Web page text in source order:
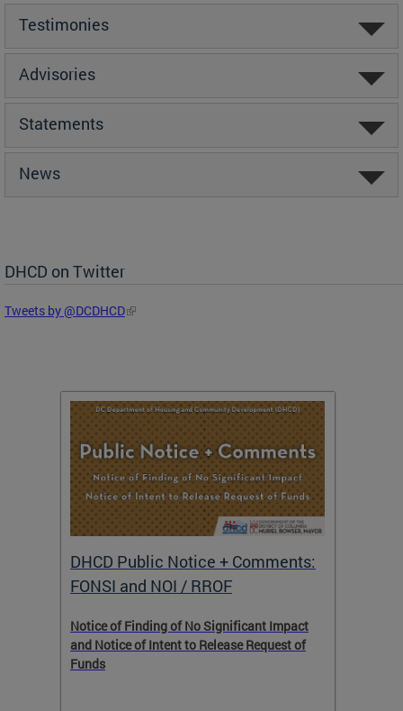
Testimonies
Advisories
Statements
News
DHCD on Twitter
Tweets by @DCDHCD
DHCD Public Notice + Comments:
FONSI and NOI / RROF
Notice of Finding of No Significant Impact
and Notice of Intent to Release Request of
Funds